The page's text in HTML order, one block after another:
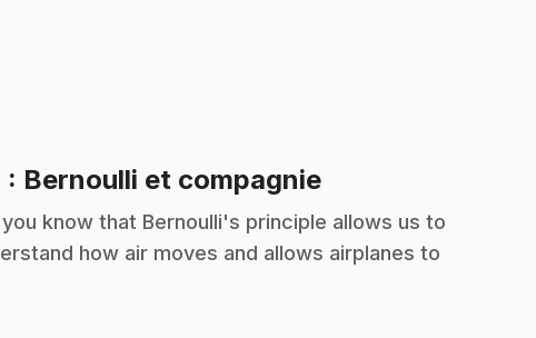
: Bernoulli et compagnie.
you know that Bernoulli's principle allows us to
how air moves and allows airplanes to